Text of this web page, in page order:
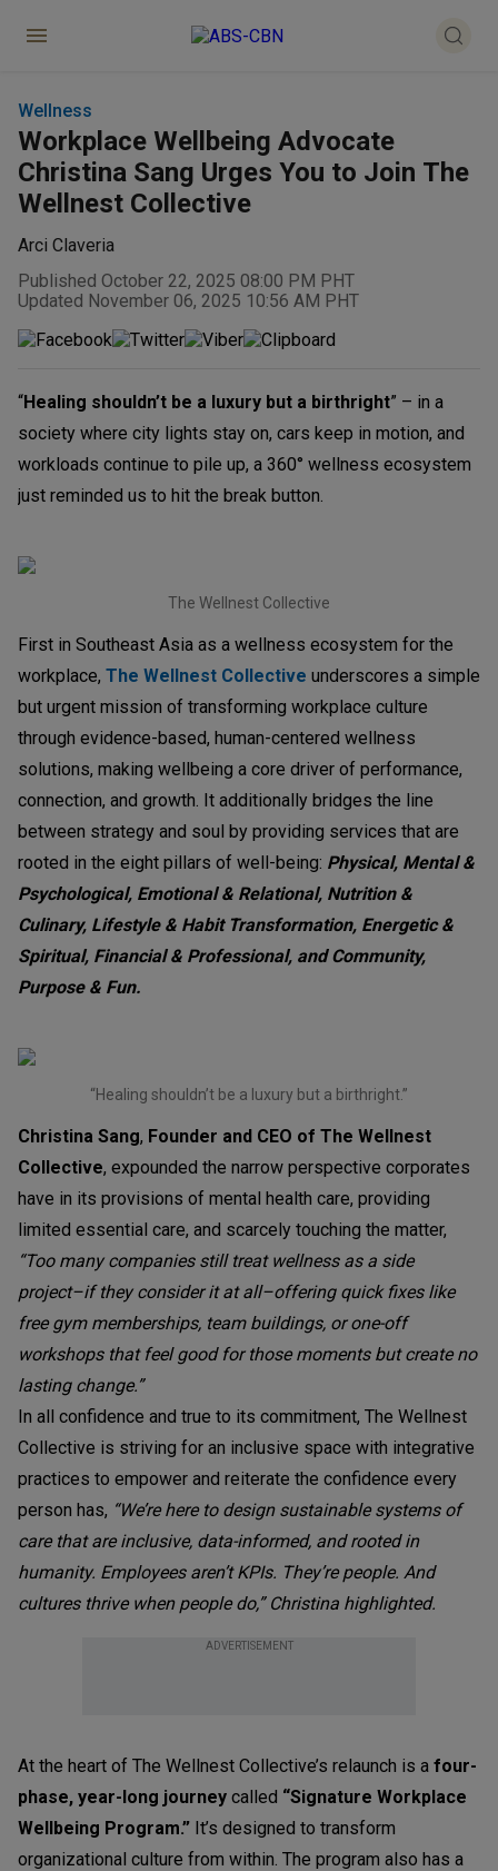
Wellness
Workplace Wellbeing Advocate
Christina Sang Urges You to Join The
Wellnest Collective
Arci Claveria
Published October 22, 2025 08:00 PM PHT
Updated November 06, 2025 10:56 AM PHT
“Healing shouldn’t be a luxury but a birthright” – in a
society where city lights stay on, cars keep in motion, and
workloads continue to pile up, a 360° wellness ecosystem
just reminded us to hit the break button.
The Wellnest Collective
First in Southeast Asia as a wellness ecosystem for the
workplace, The Wellnest Collective underscores a simple
but urgent mission of transforming workplace culture
through evidence-based, human-centered wellness
solutions, making wellbeing a core driver of performance,
connection, and growth. It additionally bridges the line
between strategy and soul by providing services that are
rooted in the eight pillars of well-being: Physical, Mental &
Psychological, Emotional & Relational, Nutrition &
Culinary, Lifestyle & Habit Transformation, Energetic &
Spiritual, Financial & Professional, and Community,
Purpose & Fun.
“Healing shouldn’t be a luxury but a birthright.”
Christina Sang, Founder and CEO of The Wellnest
Collective, expounded the narrow perspective corporates
have in its provisions of mental health care, providing
limited essential care, and scarcely touching the matter,
“Too many companies still treat wellness as a side
project–if they consider it at all–offering quick fixes like
free gym memberships, team buildings, or one-off
workshops that feel good for those moments but create no
lasting change.”
In all confidence and true to its commitment, The Wellnest
Collective is striving for an inclusive space with integrative
practices to empower and reiterate the confidence every
person has, “We’re here to design sustainable systems of
care that are inclusive, data-informed, and rooted in
humanity. Employees aren’t KPIs. They’re people. And
cultures thrive when people do,” Christina highlighted.
ADVERTISEMENT
At the heart of The Wellnest Collective’s relaunch is a four-
phase, year-long journey called “Signature Workplace
Wellbeing Program.” It’s designed to transform
organizational culture from within. The program also has a